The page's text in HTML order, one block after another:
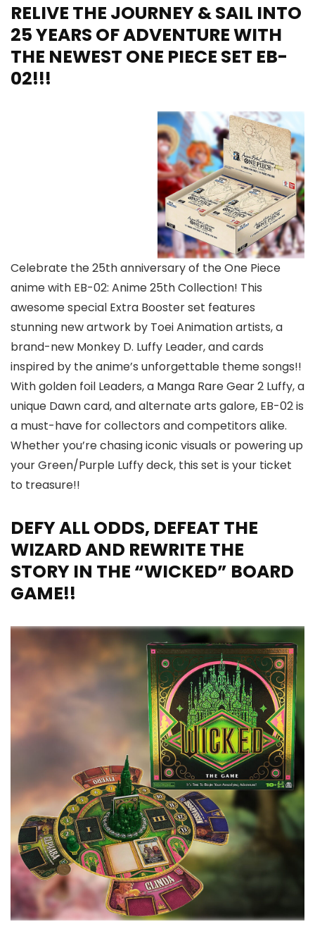
RELIVE THE JOURNEY & SAIL INTO
25 YEARS OF ADVENTURE WITH
THE NEWEST ONE PIECE SET EB-
02!!!
Celebrate the 25th anniversary of the One Piece
anime with EB-02: Anime 25th Collection! This
awesome special Extra Booster set features
stunning new artwork by Toei Animation artists, a
brand-new Monkey D. Luffy Leader, and cards
inspired by the anime’s unforgettable theme songs!!
With golden foil Leaders, a Manga Rare Gear 2 Luffy, a
unique Dawn card, and alternate arts galore, EB-02 is
a must-have for collectors and competitors alike.
Whether you’re chasing iconic visuals or powering up
your Green/Purple Luffy deck, this set is your ticket
to treasure!!
DEFY ALL ODDS, DEFEAT THE
WIZARD AND REWRITE THE
STORY IN THE “WICKED” BOARD
GAME!!